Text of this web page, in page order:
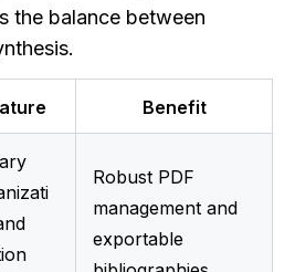
the balance between
Benefit
Robust PDF
management and
exportable